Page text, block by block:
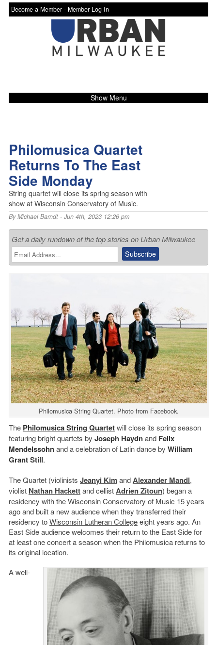
Become a Member - Member Log In
Show Menu
Philomusica Quartet
Returns To The East
Side Monday
String quartet will close its spring season with
show at Wisconsin Conservatory of Music.
ByMichael Barndt- Jun 4th, 2023 12:26 pm
Get a daily rundown of the top stories on Urban Milwaukee
Philomusica String Quartet. Photo from Facebook.
The Philomusica String Quartetwill close its spring season
featuring bright quartets by Joseph Haydnand Felix
Mendelssohnand a celebration of Latin dance by William
Grant Still.
The Quartet (violinists Jeanyi KimandAlexander Mandl,
violist Nathan Hackettand cellistAdrien Zitoun) began a
residency with theWisconsin Conservatory of Music 15 years
ago and built a new audience when they transferred their
residency toWisconsin Lutheran Collegeeight years ago. An
East Side audience welcomes their return to the East Side for
at least one concert a season when the Philomusica returns to
its original location.
A well-